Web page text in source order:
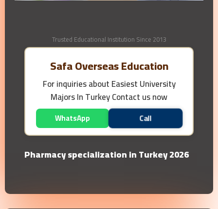
Trusted Educational Institution Since 2013
Safa Overseas Education
For inquiries aboutEasiest University
Majors In TurkeyContact us now
WhatsApp Call
Pharmacy specialization in Turkey 2026